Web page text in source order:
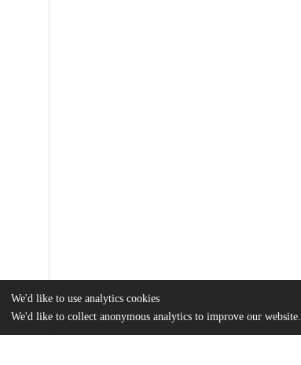
We'd like to use analytics cookies
We'd like to collect anonymous analytics to improve our website.